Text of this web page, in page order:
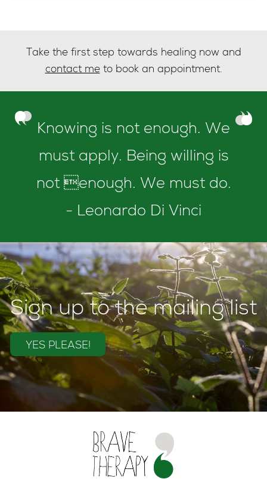
Take the first step towards healing now and
contact meto book an appointment.
Knowing is not enough. We
must apply. Being willing is
not enough. We must do.
- Leonardo Di Vinci
Sign up to the mailing list
YES PLEASE!